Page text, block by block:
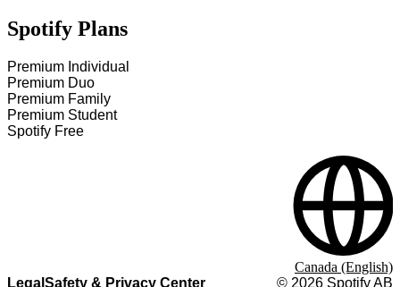
Spotify Plans
Premium Individual
Premium Duo
Premium Family
Premium Student
Spotify Free
Legal Safety & Privacy Center © 2026 Spotify AB
Canada (English)